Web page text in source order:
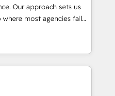
Our approach sets us
with technical
problem with the right
both HubSpot and Clay,
data intelligence,